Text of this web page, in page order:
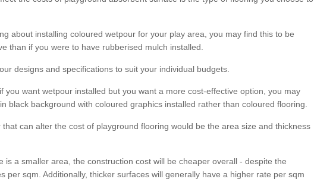
about installing coloured wetpour for your play area, you may find this to be
than if you were to have rubberised mulch installed.
designs and specifications to suit your individual budgets.
you want wetpour installed but you want a more cost-effective option, you may
black background with coloured graphics installed rather than coloured flooring.
that can alter the cost of playground flooring would be the area size and thickness
is a smaller area, the construction cost will be cheaper overall - despite the
per sqm. Additionally, thicker surfaces will generally have a higher rate per sqm